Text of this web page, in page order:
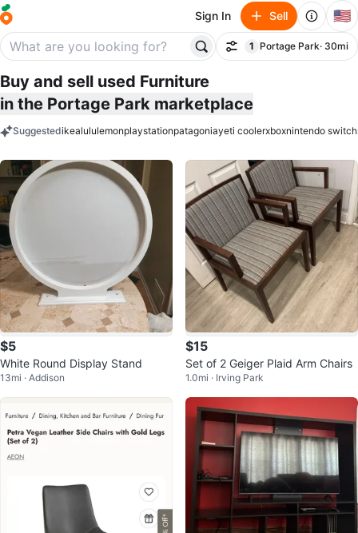
Sign In Sell 🇺🇸
Filter
1
filter applied
Portage Park· 30mi
Buy and sell used Furniture
in the Portage Park marketplace
Suggestedikealululemonplaystationpatagoniayeti coolerxboxnintendo switch
$5
White Round Display Stand
13mi · Addison
$15
Set of 2 Geiger Plaid Arm Chairs
1.0mi · Irving Park